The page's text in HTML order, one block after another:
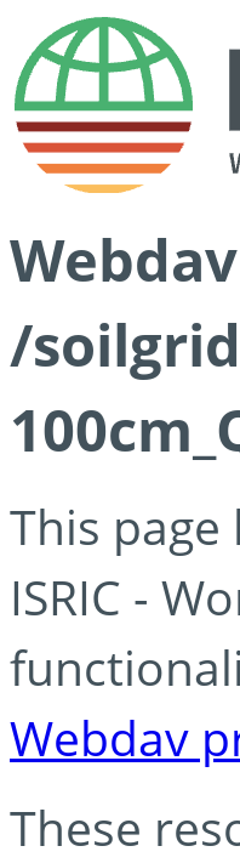
/
This
ISRIC -
Webdav
These